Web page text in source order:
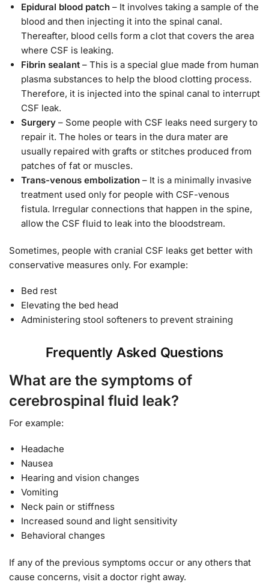
Epidural blood patch – It involves taking a sample of the
blood and then injecting it into the spinal canal.
Thereafter, blood cells form a clot that covers the area
where CSF is leaking.
Fibrin sealant – This is a special glue made from human
plasma substances to help the blood clotting process.
Therefore, it is injected into the spinal canal to interrupt
CSF leak.
Surgery – Some people with CSF leaks need surgery to
repair it. The holes or tears in the dura mater are
usually repaired with grafts or stitches produced from
patches of fat or muscles.
Trans-venous embolization – It is a minimally invasive
treatment used only for people with CSF-venous
fistula. Irregular connections that happen in the spine,
allow the CSF fluid to leak into the bloodstream.
Sometimes, people with cranial CSF leaks get better with
conservative measures only. For example:
Bed rest
Elevating the bed head
Administering stool softeners to prevent straining
Frequently Asked Questions
What are the symptoms of
cerebrospinal fluid leak?
For example:
Headache
Nausea
Hearing and vision changes
Vomiting
Neck pain or stiffness
Increased sound and light sensitivity
Behavioral changes
If any of the previous symptoms occur or any others that
cause concerns, visit a doctor right away.